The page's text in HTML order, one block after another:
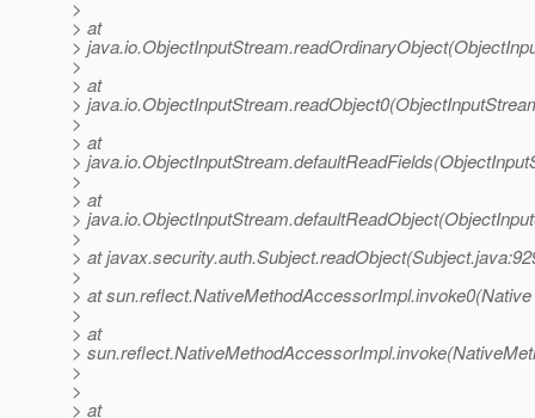
>
> at
>
>
> at
>
>
> at
>
>
> at
>
>
> at
>
> at
>
> at
>
>
>
> at